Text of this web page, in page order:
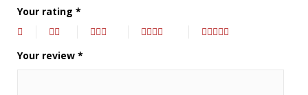
Your rating *
Your review *